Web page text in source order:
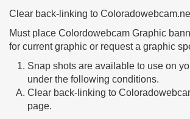
Clear back-linking to
Must place Colordowebcam Graphic
for current graphic or request a graphic
Snap shots are available to use on
under the following conditions.
Clear back-linking to
page.